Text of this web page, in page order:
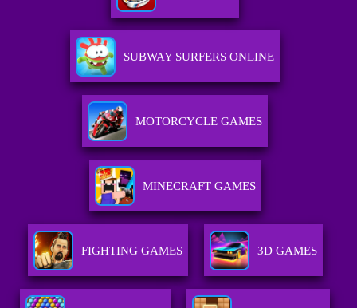
SUBWAY SURFERS ONLINE
MOTORCYCLE GAMES
MINECRAFT GAMES
FIGHTING GAMES 3D GAMES